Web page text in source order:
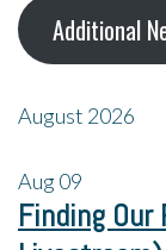
Additional
August 2026
Aug09
Finding Our